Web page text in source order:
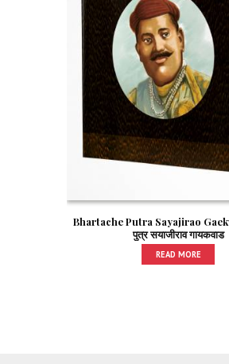
Bhartache Putra Sayajirao
पुत्र सयाजीराव गायकवाड
READ MORE